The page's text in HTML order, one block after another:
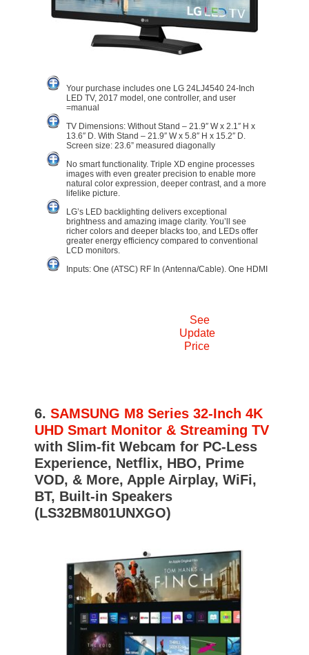
Your purchase includes one LG 24LJ4540 24-Inch
LED TV, 2017 model, one controller, and user
=manual
TV Dimensions: Without Stand – 21.9″ W x 2.1″ H x
13.6″ D. With Stand – 21.9″ W x 5.8″ H x 15.2″ D.
Screen size: 23.6” measured diagonally
No smart functionality. Triple XD engine processes
images with even greater precision to enable more
natural color expression, deeper contrast, and a more
lifelike picture.
LG’s LED backlighting delivers exceptional
brightness and amazing image clarity. You’ll see
richer colors and deeper blacks too, and LEDs offer
greater energy efficiency compared to conventional
LCD monitors.
Inputs: One (ATSC) RF In (Antenna/Cable). One HDMI
See
Update
Price
6. SAMSUNG M8 Series 32-Inch 4K
UHD Smart Monitor & Streaming TV
with Slim-fit Webcam for PC-Less
Experience, Netflix, HBO, Prime
VOD, & More, Apple Airplay, WiFi,
BT, Built-in Speakers
(LS32BM801UNXGO)